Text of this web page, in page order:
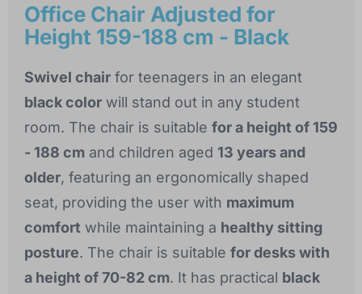
Office Chair Adjusted for
Height 159-188 cm - Black
Swivel chair for teenagers in an elegant
black color will stand out in any student
room. The chair is suitable for a height of 159
- 188 cm and children aged 13 years and
older, featuring an ergonomically shaped
seat, providing the user with maximum
comfort while maintaining a healthy sitting
posture. The chair is suitable for desks with
a height of 70-82 cm. It has practical black